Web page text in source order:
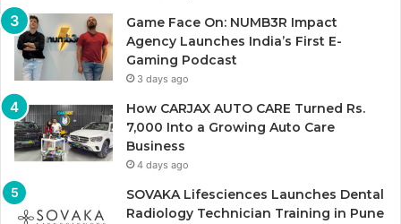
Game Face On: NUMB3R Impact
Agency Launches India’s First E-
Gaming Podcast
3 days ago
How CARJAX AUTO CARE Turned Rs.
7,000 Into a Growing Auto Care
Business
4 days ago
SOVAKA Lifesciences Launches Dental
Radiology Technician Training in Pune